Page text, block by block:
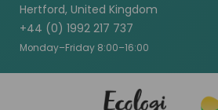
Hertford, United Kingdom
+44 (0) 1992 217 737
Monday–Friday 8:00–16:00